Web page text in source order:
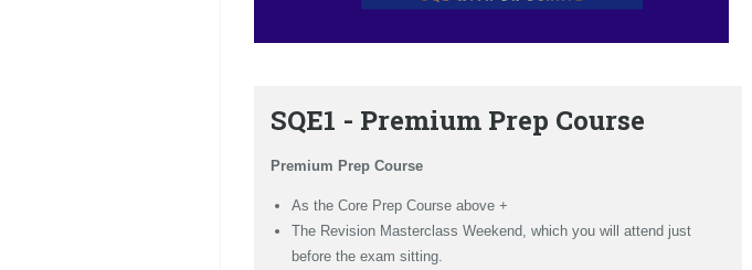
SQE1 - Premium Prep Course
Premium Prep Course
As the Core Prep Course above +
The Revision Masterclass Weekend, which you will attend just
before the exam sitting.